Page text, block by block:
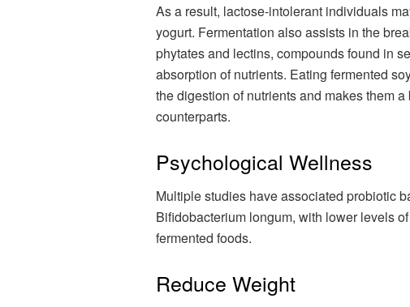
As a result, lactose-intolerant individuals
yogurt. Fermentation also assists in the
phytates and lectins, compounds found in
absorption of nutrients. Eating fermented
the digestion of nutrients and makes them
counterparts.
Psychological Wellness
Multiple studies have associated probiotic
Bifidobacterium longum, with lower levels
fermented foods.
Reduce Weight